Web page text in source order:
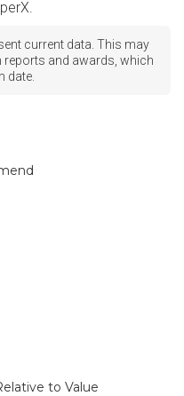
current data. This may
and awards, which
date.
to Value